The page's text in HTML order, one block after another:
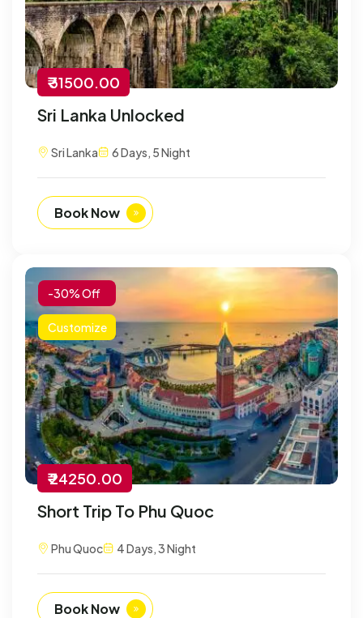
₹ 31500.00
Sri Lanka Unlocked
Sri Lanka 6 Days, 5 Night
Book Now
-30% Off
Customize
₹ 24250.00
Short Trip To Phu Quoc
Phu Quoc 4 Days, 3 Night
Book Now